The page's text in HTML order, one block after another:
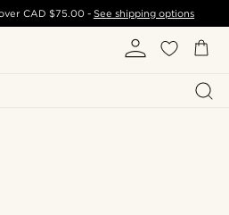
CAD $75.00- See shipping options